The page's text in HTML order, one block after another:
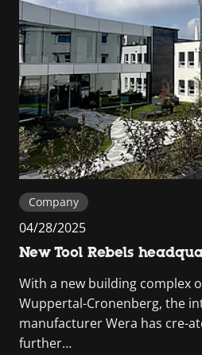
Company
04/28/2025
New Tool Rebels
With a new building complex
Wuppertal-Cronenberg, the
manufacturer Wera has cre-
further…